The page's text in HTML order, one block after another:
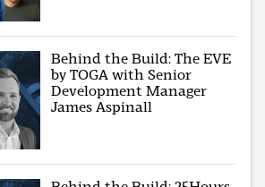
Behind the Build: The EVE
by TOGA with Senior
Development Manager
James Aspinall